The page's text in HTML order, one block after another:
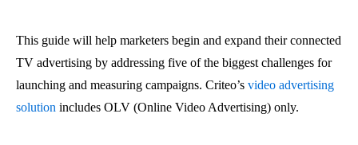
This guide will help marketers begin and expand their connected
TV advertising by addressing five of the biggest challenges for
launching and measuring campaigns. Criteo’s video advertising
solution includes OLV (Online Video Advertising) only.